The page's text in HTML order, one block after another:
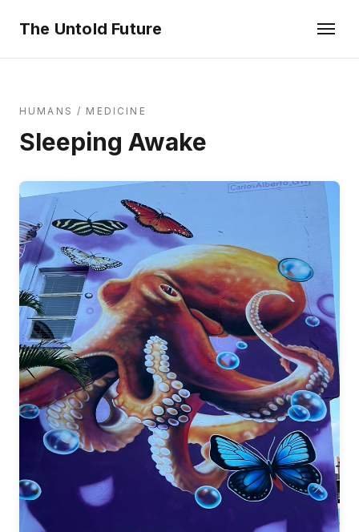
The Untold Future
HUMANS / MEDICINE
Sleeping Awake